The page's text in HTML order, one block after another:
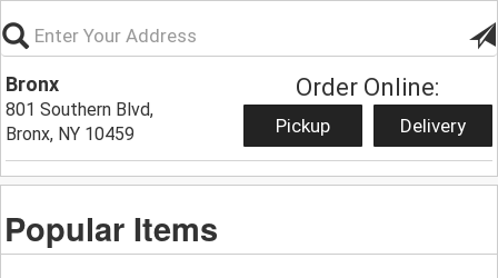
Bronx
801 Southern Blvd,
Bronx, NY 10459
Order Online:
Pickup Delivery
Popular Items